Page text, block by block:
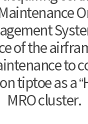
of the
to
tiptoe as a
MRO cluster.